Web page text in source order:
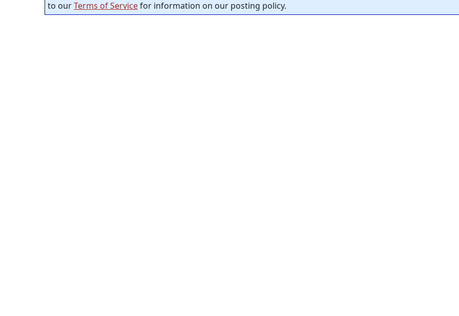
to ourTerms of Servicefor information on our posting policy.